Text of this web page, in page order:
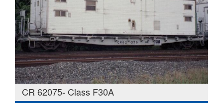
CR 62075- Class F30A